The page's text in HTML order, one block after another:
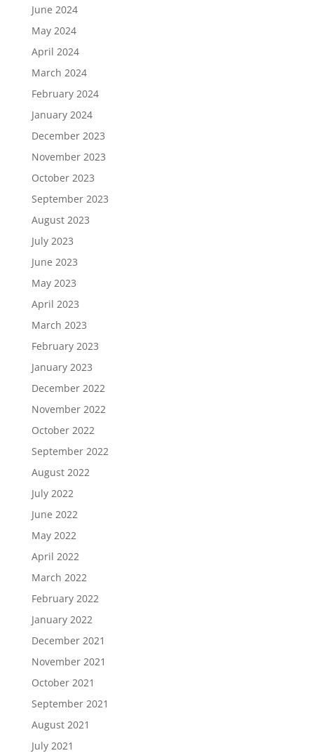
June 2024
May 2024
April 2024
March 2024
February 2024
January 2024
December 2023
November 2023
October 2023
September 2023
August 2023
July 2023
June 2023
May 2023
April 2023
March 2023
February 2023
January 2023
December 2022
November 2022
October 2022
September 2022
August 2022
July 2022
June 2022
May 2022
April 2022
March 2022
February 2022
January 2022
December 2021
November 2021
October 2021
September 2021
August 2021
July 2021